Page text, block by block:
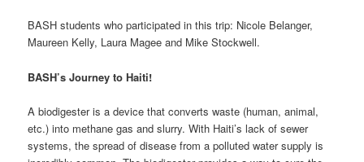
BASH students who participated in this trip: Nicole Belanger,
Maureen Kelly, Laura Magee and Mike Stockwell.
BASH’s Journey to Haiti!
A biodigester is a device that converts waste (human, animal,
etc.) into methane gas and slurry. With Haiti’s lack of sewer
systems, the spread of disease from a polluted water supply is